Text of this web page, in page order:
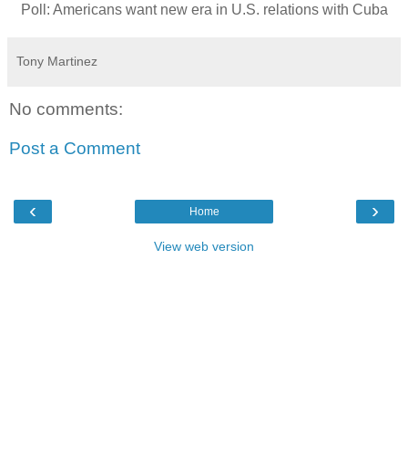
Poll: Americans want new era in U.S. relations with Cuba
Tony Martinez
No comments:
Post a Comment
‹ ›
Home
View web version